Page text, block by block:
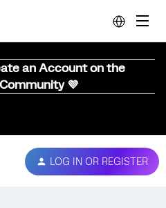
an Account on the
💜
LOG IN OR REGISTER